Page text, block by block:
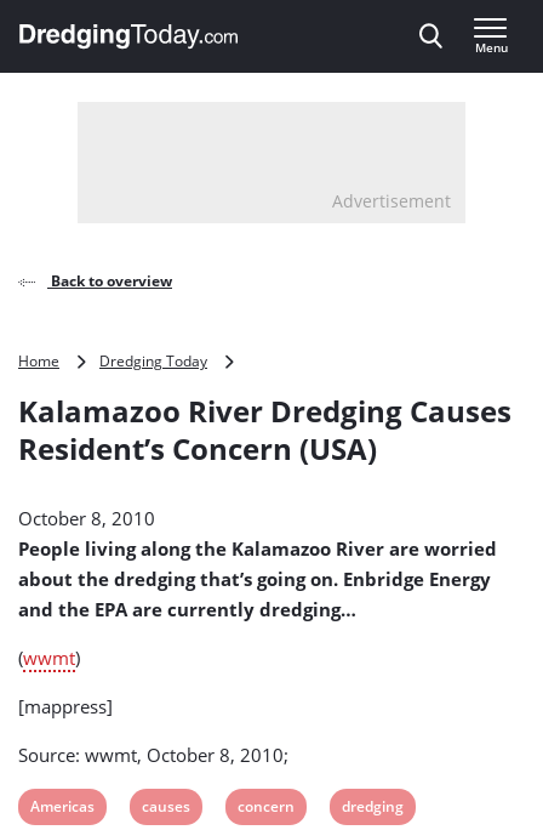
, go to home
Menu
Advertisement
Back to overview
Home Dredging Today
Dredging
Resident’s
Kalamazoo River Dredging Causes
Resident’s Concern (USA)
October 8, 2010
People living along the Kalamazoo River are worried
about the dredging that’s going on. Enbridge Energy
and the EPA are currently dredging…
(wwmt)
[mappress]
Source: wwmt, October 8, 2010;
View
Americas
View
causes
View
concern
View
dredging